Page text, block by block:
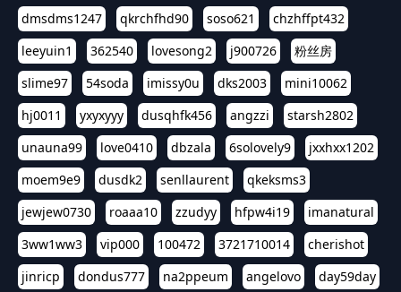
dmsdms1247 qkrchfhd90 soso621
chzhffpt432
leeyuin1
362540 lovesong2 j900726
粉丝房
slime97
54soda imissy0u dks2003
mini10062
hj0011
yxyxyyy dusqhfk456 angzzi
starsh2802
unauna99
love0410 dbzala 6solovely9
jxxhxx1202
moem9e9
dusdk2 senllaurent
qkeksms3
jewjew0730
roaaa10 zzudyy hfpw4i19
imanatural
3ww1ww3
vip000 100472 3721710014
cherishot
jinricp
dondus777 na2ppeum angelovo
day59day